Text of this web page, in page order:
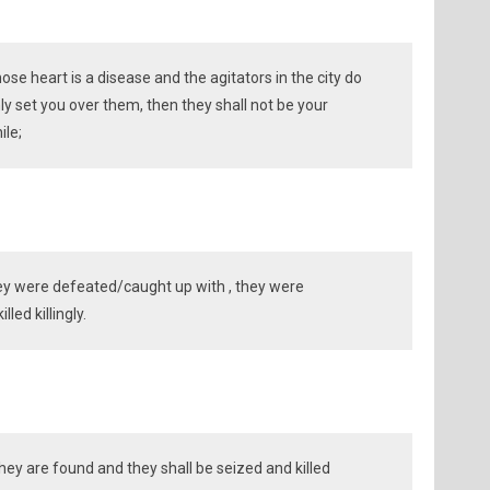
heart is a disease and the agitators in the city do
set you over them, then they shall not be your
were defeated/caught up with , they were
killingly.
are found and they shall be seized and killed